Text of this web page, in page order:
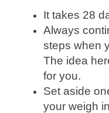
It takes 28
Always
steps when
The idea
for you.
Set aside
your weigh